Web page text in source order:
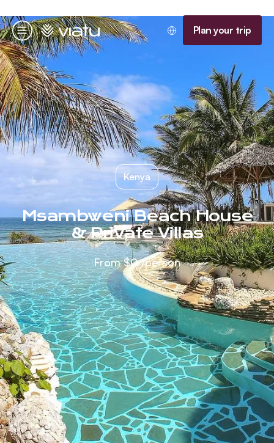
Menu
Homepage Plan your trip
Kenya
Msambweni Beach House
& Private Villas
From$0/person